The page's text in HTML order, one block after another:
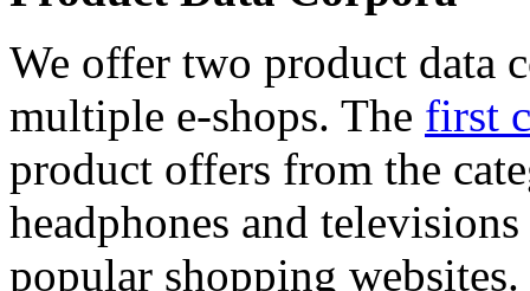
We offer two product data
multiple e-shops. The first
product offers from the
headphones and
popular shopping